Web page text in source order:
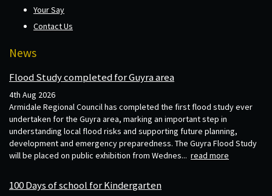
Your Say
Contact Us
News
Flood Study completed for Guyra area
4th Aug 2026
Armidale Regional Council has completed the first flood study ever
undertaken for the Guyra area, marking an important step in
understanding local flood risks and supporting future planning,
development and emergency preparedness. The Guyra Flood Study
will be placed on public exhibition from Wednes... read more
100 Days of school for Kindergarten